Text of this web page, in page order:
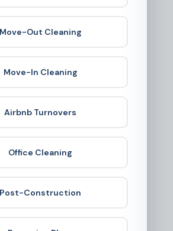
Move-Out Cleaning
Move-In Cleaning
Airbnb Turnovers
Office Cleaning
Post-Construction